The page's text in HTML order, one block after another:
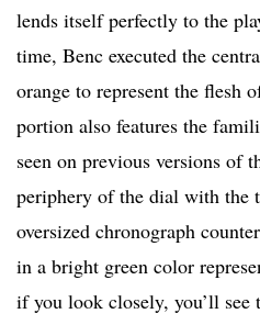
lends itself perfectly to the
time, Benc executed the
orange to represent the flesh
portion also features the
seen on previous versions of
periphery of the dial with the
oversized chronograph
in a bright green color
if you look closely, you’ll see